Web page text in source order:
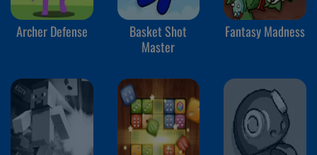
Archer Defense
Basket Shot
Master
Fantasy Madness